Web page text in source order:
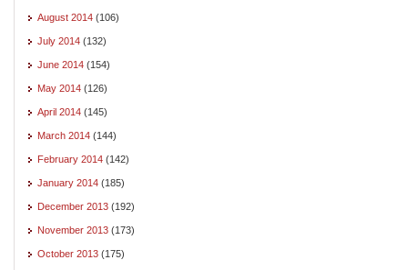
August 2014 (106)
July 2014 (132)
June 2014 (154)
May 2014 (126)
April 2014 (145)
March 2014 (144)
February 2014 (142)
January 2014 (185)
December 2013 (192)
November 2013 (173)
October 2013 (175)